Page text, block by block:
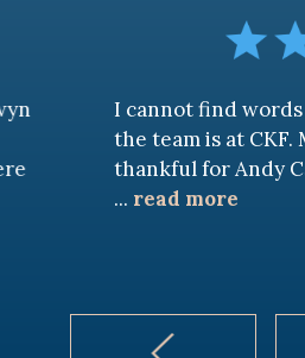
I cannot find words to
the team is at CKF. My
thankful for Andy Cash
read more